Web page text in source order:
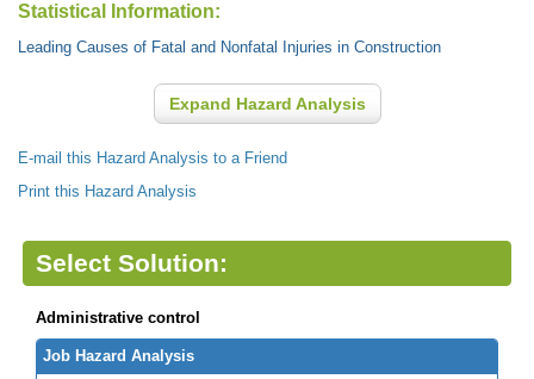
Statistical Information:
Leading Causes of Fatal and Nonfatal Injuries in Construction
Expand Hazard Analysis
E-mail this Hazard Analysis to a Friend
Print this Hazard Analysis
Select Solution:
Administrative control
Job Hazard Analysis